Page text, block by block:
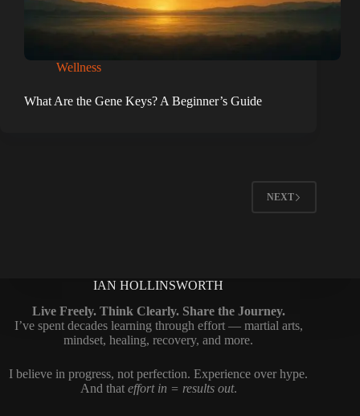
Wellness
What Are the Gene Keys? A Beginner’s Guide
NEXT
IAN HOLLINSWORTH
Live Freely. Think Clearly. Share the Journey.
I’ve spent decades learning through effort — martial arts,
mindset, healing, recovery, and more.
I believe in progress, not perfection. Experience over hype.
And that effort in = results out.